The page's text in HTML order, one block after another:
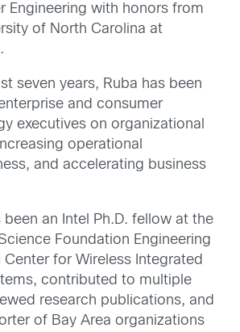
Engineering with honors from
of North Carolina at
seven years, Ruba has been
and consumer
executives on organizational
operational
and accelerating business
been an Intel Ph.D. fellow at the
Foundation Engineering
Center for Wireless Integrated
contributed to multiple
research publications, and
of Bay Area organizations